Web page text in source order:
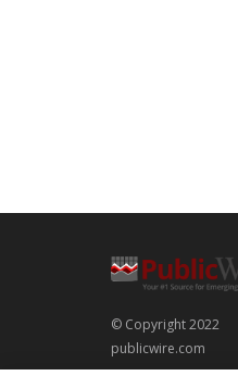
© Copyright 2022
publicwire.com